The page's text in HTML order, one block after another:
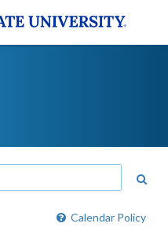
Calendar Policy